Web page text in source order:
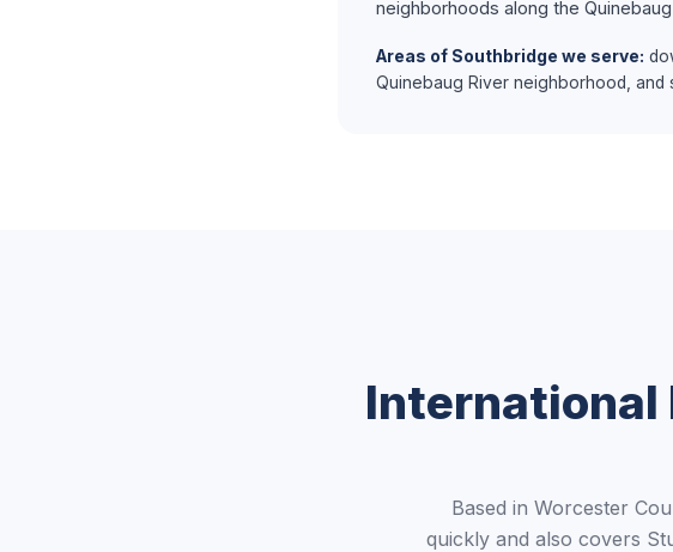
neighborhoods along the
Areas of Southbridge we serve:
Quinebaug River neighborhood, and
International
Based in Worcester
quickly and also covers